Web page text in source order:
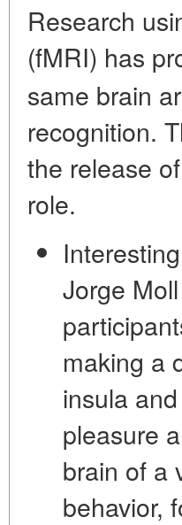
Research
(fMRI) has
same brain
recognition.
the release
role.
Jorge
making a
insula
pleasure
brain of a
behavior,